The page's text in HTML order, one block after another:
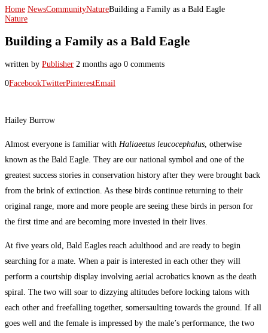
Home NewsCommunityNatureBuilding a Family as a Bald Eagle
Nature
Building a Family as a Bald Eagle
written by Publisher 2 months ago 0 comments
0FacebookTwitterPinterestEmail
Hailey Burrow
Almost everyone is familiar with Haliaeetus leucocephalus , otherwise
known as the Bald Eagle. They are our national symbol and one of the
greatest success stories in conservation history after they were brought back
from the brink of extinction. As these birds continue returning to their
original range, more and more people are seeing these birds in person for
the first time and are becoming more invested in their lives.
At five years old, Bald Eagles reach adulthood and are ready to begin
searching for a mate. When a pair is interested in each other they will
perform a courtship display involving aerial acrobatics known as the death
spiral. The two will soar to dizzying altitudes before locking talons with
each other and freefalling together, somersaulting towards the ground. If all
goes well and the female is impressed by the male’s performance, the two